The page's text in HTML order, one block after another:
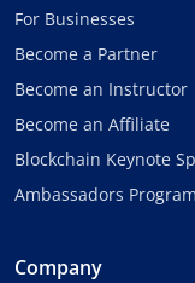
For Businesses
Become a Partner
Become an Instructor
Become an Affiliate
Blockchain Keynote
Ambassadors Program
Company